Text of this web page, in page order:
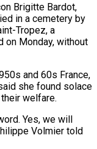
Brigitte Bardot,
in a cemetery by
Tropez, a
on Monday, without
and 60s France,
she found solace
welfare.
Yes, we will
Volmier told